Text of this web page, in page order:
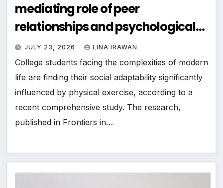
mediating role of peer
relationships and psychological
resilience
JULY 23, 2026 LINA IRAWAN
College students facing the complexities of modern
life are finding their social adaptability significantly
influenced by physical exercise, according to a
recent comprehensive study. The research,
published in Frontiers in…